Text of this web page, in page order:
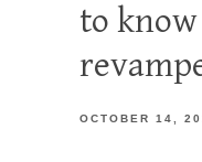
to
OCTOBER 14,